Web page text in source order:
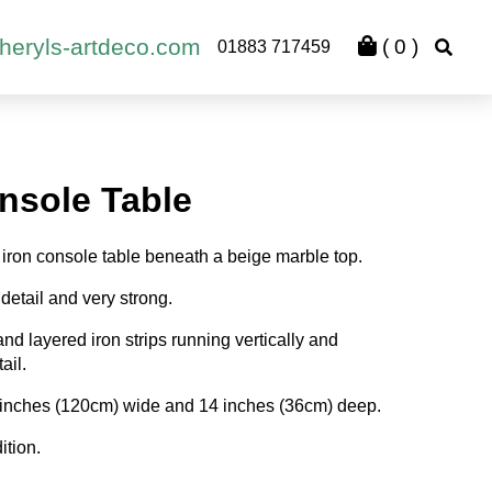
artdeco.com 01883 717459 ( 0 )
Table
console table beneath a beige marble top.
and very strong.
layered iron strips running vertically and
(120cm) wide and 14 inches (36cm) deep.